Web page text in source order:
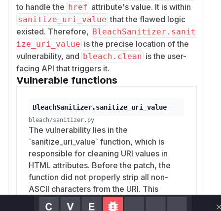
to handle the href attribute's value. It is within
sanitize_uri_value that the flawed logic
existed. Therefore, BleachSanitizer.sanit
ize_uri_value is the precise location of the
vulnerability, and bleach.clean is the user-
facing API that triggers it.
Vulnerable functions
BleachSanitizer.sanitize_uri_value
bleach/sanitizer.py
The vulnerability lies in the
`sanitize_uri_value` function, which is
responsible for cleaning URI values in
HTML attributes. Before the patch, the
function did not properly strip all non-
ASCII characters from the URI. This
allowed an attacker to craft a malicious